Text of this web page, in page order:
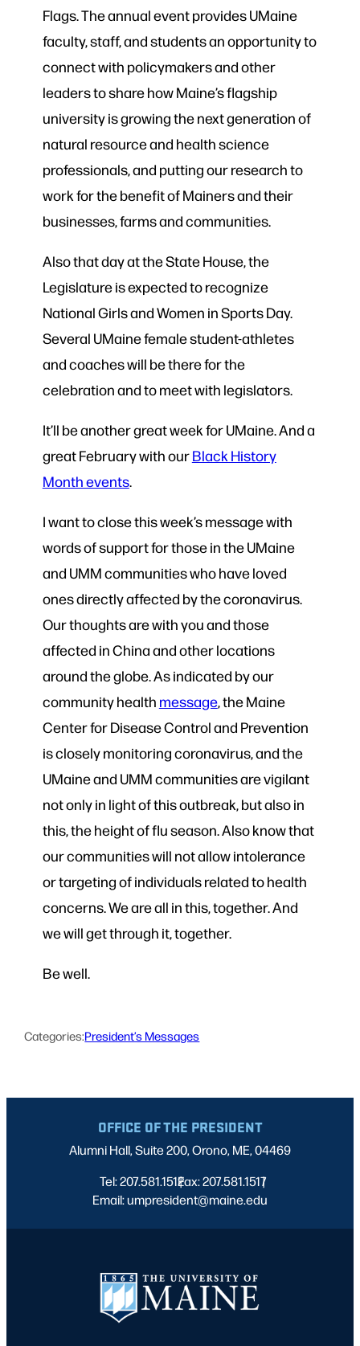
Flags. The annual event provides UMaine
faculty, staff, and students an opportunity to
connect with policymakers and other
leaders to share how Maine’s flagship
university is growing the next generation of
natural resource and health science
professionals, and putting our research to
work for the benefit of Mainers and their
businesses, farms and communities.
Also that day at the State House, the
Legislature is expected to recognize
National Girls and Women in Sports Day.
Several UMaine female student-athletes
and coaches will be there for the
celebration and to meet with legislators.
It’ll be another great week for UMaine. And a
great February with ourBlack History
Month events.
I want to close this week’s message with
words of support for those in the UMaine
and UMM communities who have loved
ones directly affected by the coronavirus.
Our thoughts are with you and those
affected in China and other locations
around the globe. As indicated by our
community health message, the Maine
Center for Disease Control and Prevention
is closely monitoring coronavirus, and the
UMaine and UMM communities are vigilant
not only in light of this outbreak, but also in
this, the height of flu season. Also know that
our communities will not allow intolerance
or targeting of individuals related to health
concerns. We are all in this, together. And
we will get through it, together.
Be well.
Categories:President’s Messages
OFFICE OF THE PRESIDENT
Alumni Hall, Suite 200, Orono, ME, 04469
Tel: 207.581.1512
|
Fax: 207.581.1517
|
Email: umpresident@maine.edu